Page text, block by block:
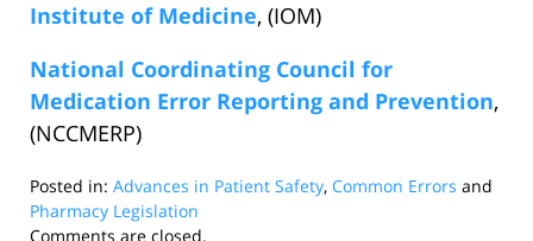
Institute of Medicine, (IOM)
National Coordinating Council for
Medication Error Reporting and Prevention,
(NCCMERP)
Posted in: Advances in Patient Safety, Common Errors and
Pharmacy Legislation
Updated:
Comments are closed.